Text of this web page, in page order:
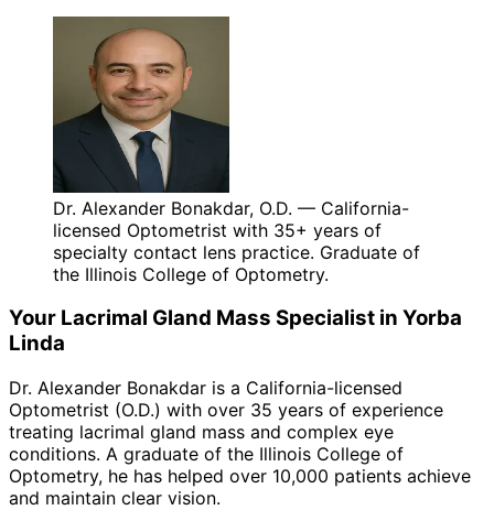
Dr. Alexander Bonakdar, O.D. — California-
licensed Optometrist with 35+ years of
specialty contact lens practice. Graduate of
the Illinois College of Optometry.
Your Lacrimal Gland Mass Specialist in Yorba
Linda
Dr. Alexander Bonakdar is a California-licensed
Optometrist (O.D.) with over 35 years of experience
treating lacrimal gland mass and complex eye
conditions. A graduate of the Illinois College of
Optometry, he has helped over 10,000 patients achieve
and maintain clear vision.